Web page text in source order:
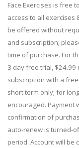
Face Exercises is free
access to all
be offered without
and subscription;
time of purchase. For
3 day free trial,
subscription with a
short term only; for
encouraged. Payment
confirmation of
auto-renew is turned-
period. Account will